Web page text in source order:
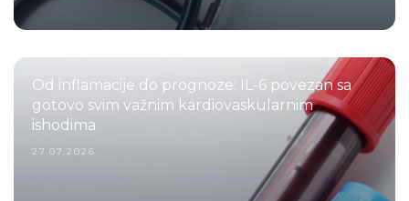
Od inflamacije do prognoze: IL-6 povezan sa
gotovo svim važnim kardiovaskularnim
ishodima
27.07.2026.